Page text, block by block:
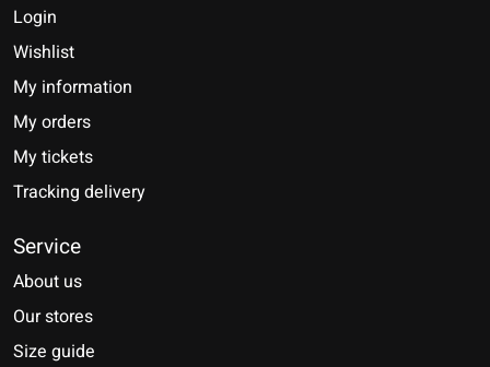
Login
Wishlist
My information
My orders
My tickets
Tracking delivery
Service
About us
Our stores
Size guide